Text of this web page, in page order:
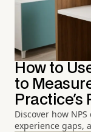
How to
to
Practice's
Discover how
experience gaps,